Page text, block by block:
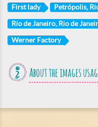
First lady Petrópolis,
Rio de Janeiro, Rio de
Werner Factory
About the images